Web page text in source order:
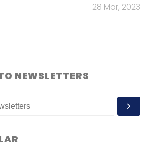
28 Mar, 2023
NEWSLETTERS